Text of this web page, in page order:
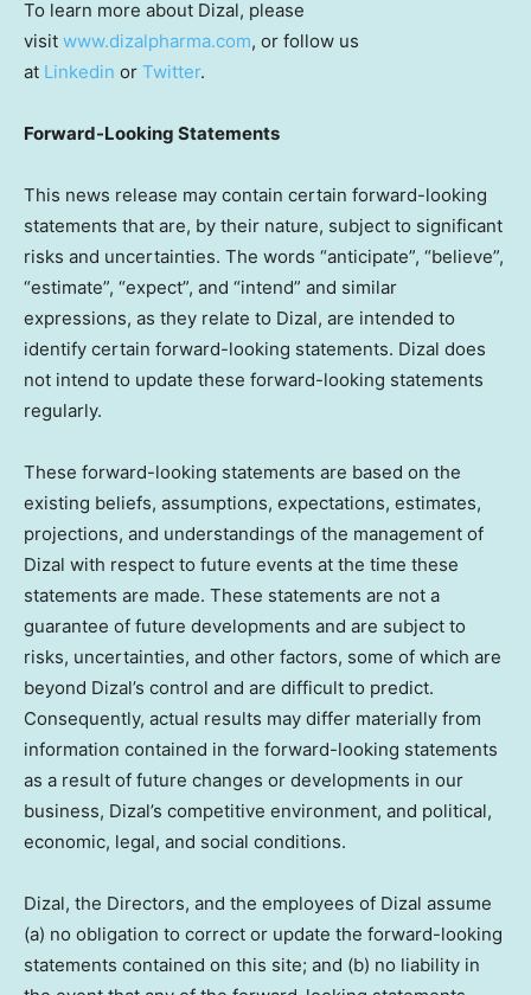
To learn more about Dizal, please
visit www.dizalpharma.com, or follow us
at Linkedin or Twitter.
Forward-Looking Statements
This news release may contain certain forward-looking
statements that are, by their nature, subject to significant
risks and uncertainties. The words “anticipate”, “believe”,
“estimate”, “expect”, and “intend” and similar
expressions, as they relate to Dizal, are intended to
identify certain forward-looking statements. Dizal does
not intend to update these forward-looking statements
regularly.
These forward-looking statements are based on the
existing beliefs, assumptions, expectations, estimates,
projections, and understandings of the management of
Dizal with respect to future events at the time these
statements are made. These statements are not a
guarantee of future developments and are subject to
risks, uncertainties, and other factors, some of which are
beyond Dizal’s control and are difficult to predict.
Consequently, actual results may differ materially from
information contained in the forward-looking statements
as a result of future changes or developments in our
business, Dizal’s competitive environment, and political,
economic, legal, and social conditions.
Dizal, the Directors, and the employees of Dizal assume
(a) no obligation to correct or update the forward-looking
statements contained on this site; and (b) no liability in